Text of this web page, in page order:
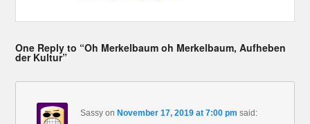
One Reply to “Oh Merkelbaum oh Merkelbaum, Aufheben
der Kultur”
Sassy on November 17, 2019 at 7:00 pm said: